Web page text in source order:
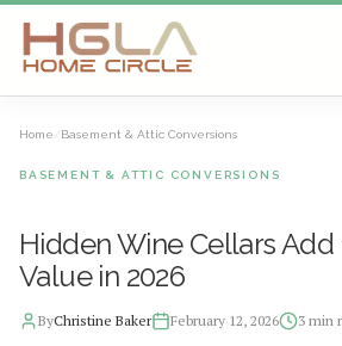
SKIP TO MAIN CONTENT
Home Basement & Attic Conversions
BASEMENT & ATTIC CONVERSIONS
Hidden Wine Cellars Add
Value in 2026
ByChristine Baker February 12, 2026 3 min